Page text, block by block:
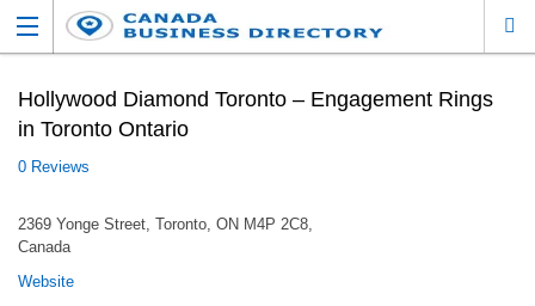
Hollywood Diamond Toronto – Engagement Rings
in Toronto Ontario
0 Reviews
2369 Yonge Street, Toronto, ON M4P 2C8,
Canada
Website